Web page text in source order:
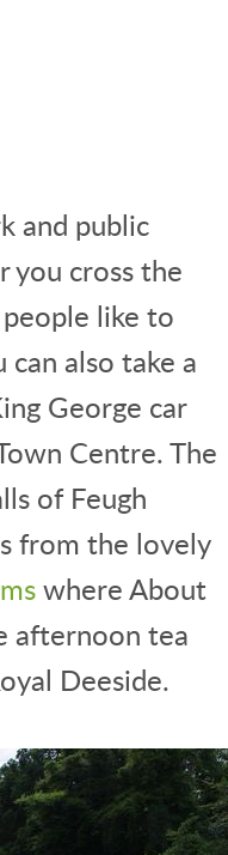
and public
cross the
like to
can also take a
George car
Centre. The
of Feugh
from the lovely
where About
afternoon tea
Deeside.